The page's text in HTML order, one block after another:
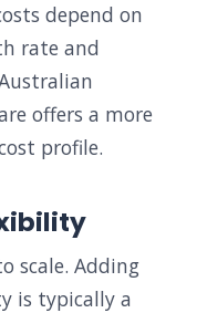
depend on
rate and
offers a more
profile.
scale. Adding
is typically a